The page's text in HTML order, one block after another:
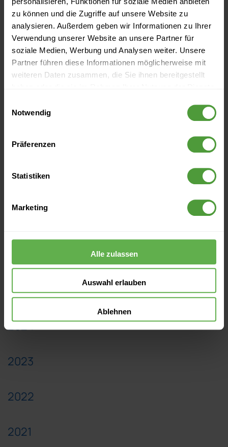
zu können und die Zugriffe auf unsere Website zu
analysieren. Außerdem geben wir Informationen zu Ihrer
Verwendung unserer Website an unsere Partner für
soziale Medien, Werbung und Analysen weiter. Unsere
Partner führen diese Informationen möglicherweise mit
weiteren Daten zusammen, die Sie ihnen bereitgestellt
Notwendig
Präferenzen
Statistiken
Marketing
Alle zulassen
Auswahl erlauben
Ablehnen
More Like This
5 Rules to Lead By
The 50 Best Quotes About Leadership
5 Things Highly Successful Leaders Do Differently
Thought Leadership for Project Success
2025
2024
2023
2022
2021